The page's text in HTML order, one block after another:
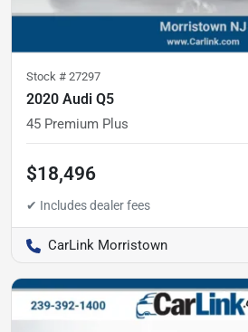
Stock # 27297
2020 Audi Q5
45 Premium Plus
$18,496
CarLink Morristown